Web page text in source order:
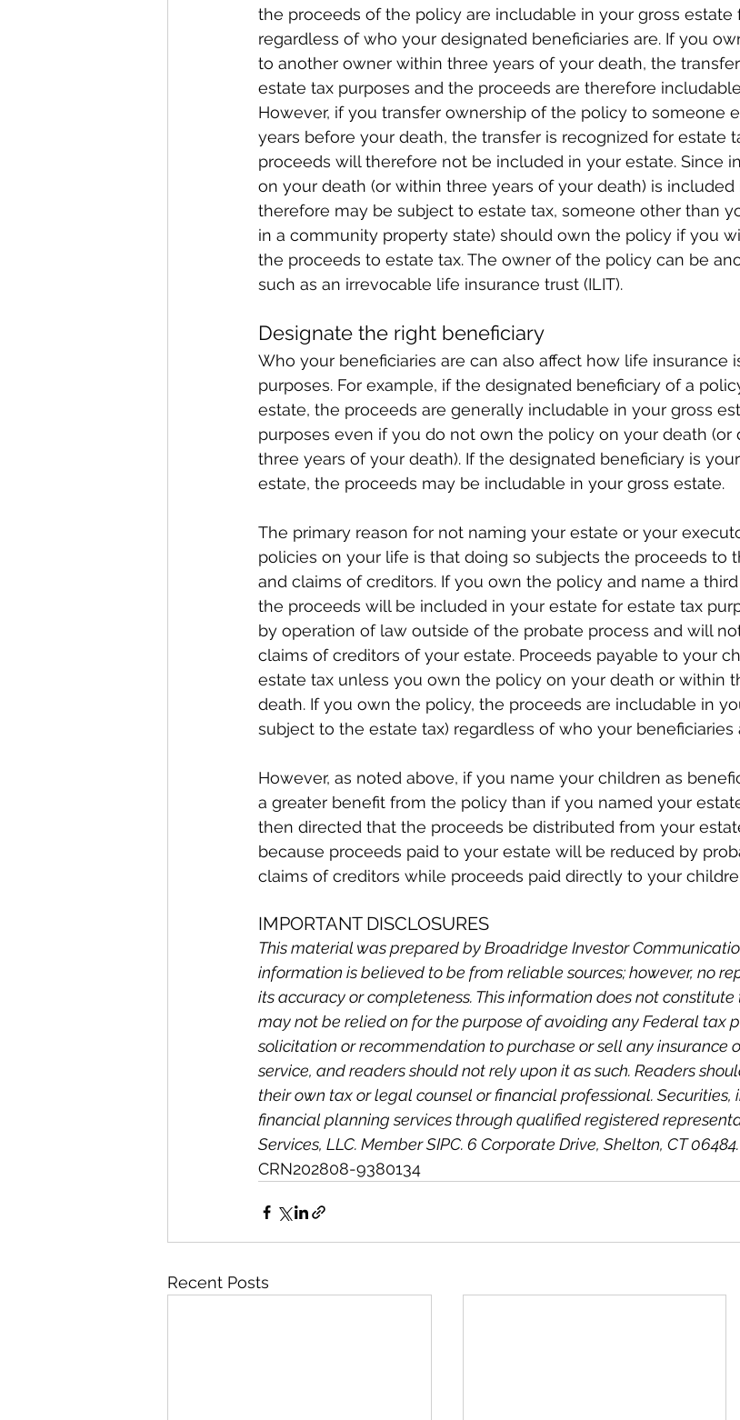
the proceeds of the policy are includable in your gross estate
regardless of who your designated beneficiaries are. If you
to another owner within three years of your death, the
estate tax purposes and the proceeds are therefore
However, if you transfer ownership of the policy to someone
years before your death, the transfer is recognized for estate
proceeds will therefore not be included in your estate. Since
on your death (or within three years of your death) is included
therefore may be subject to estate tax, someone other than
in a community property state) should own the policy if you
the proceeds to estate tax. The owner of the policy can be
such as an irrevocable life insurance trust (ILIT).
Designate the right beneficiary
Who your beneficiaries are can also affect how life insurance
purposes. For example, if the designated beneficiary of a
estate, the proceeds are generally includable in your gross
purposes even if you do not own the policy on your death (or
three years of your death). If the designated beneficiary is
estate, the proceeds may be includable in your gross estate.
The primary reason for not naming your estate or your
policies on your life is that doing so subjects the proceeds to
and claims of creditors. If you own the policy and name a
the proceeds will be included in your estate for estate tax
by operation of law outside of the probate process and will
claims of creditors of your estate. Proceeds payable to your
estate tax unless you own the policy on your death or within
death. If you own the policy, the proceeds are includable in
subject to the estate tax) regardless of who your beneficiaries
However, as noted above, if you name your children as
a greater benefit from the policy than if you named your
then directed that the proceeds be distributed from your
because proceeds paid to your estate will be reduced by
claims of creditors while proceeds paid directly to your
IMPORTANT DISCLOSURES
This material was prepared by Broadridge Investor
information is believed to be from reliable sources; however, no
its accuracy or completeness. This information does not
may not be relied on for the purpose of avoiding any Federal tax
solicitation or recommendation to purchase or sell any insurance
service, and readers should not rely upon it as such. Readers
their own tax or legal counsel or financial professional.
financial planning services through qualified registered
Services, LLC. Member SIPC. 6 Corporate Drive, Shelton, CT 06484.
CRN202808-9380134
Recent Posts